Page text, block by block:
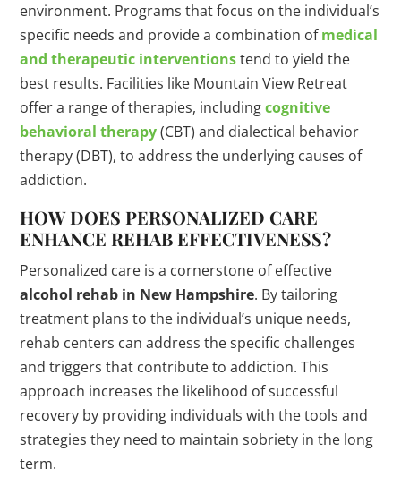
environment. Programs that focus on the individual’s
specific needs and provide a combination ofmedical
and therapeutic interventionstend to yield the
best results. Facilities like Mountain View Retreat
offer a range of therapies, includingcognitive
behavioral therapy(CBT) and dialectical behavior
therapy (DBT), to address the underlying causes of
addiction.
HOW DOES PERSONALIZED CARE
ENHANCE REHAB EFFECTIVENESS?
Personalized care is a cornerstone of effective
alcohol rehab in New Hampshire. By tailoring
treatment plans to the individual’s unique needs,
rehab centers can address the specific challenges
and triggers that contribute to addiction. This
approach increases the likelihood of successful
recovery by providing individuals with the tools and
strategies they need to maintain sobriety in the long
term.